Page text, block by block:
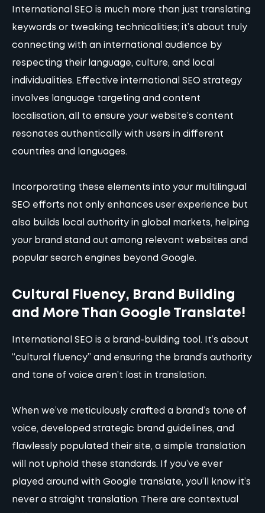
International SEO is much more than just translating
keywords or tweaking technicalities; it’s about truly
connecting with an international audience by
respecting their language, culture, and local
individualities. Effective international SEO strategy
involves language targeting and content
localisation, all to ensure your website’s content
resonates authentically with users in different
countries and languages.
Incorporating these elements into your multilingual
SEO efforts not only enhances user experience but
also builds local authority in global markets, helping
your brand stand out among relevant websites and
popular search engines beyond Google.
Cultural Fluency, Brand Building
and More Than Google Translate!
International SEO is a brand-building tool. It’s about
“cultural fluency” and ensuring the brand’s authority
and tone of voice aren’t lost in translation.
When we’ve meticulously crafted a brand’s tone of
voice, developed strategic brand guidelines, and
flawlessly populated their site, a simple translation
will not uphold these standards. If you’ve ever
played around with Google translate, you’ll know it’s
never a straight translation. There are contextual